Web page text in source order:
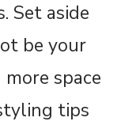
Set aside
be your
space
tips